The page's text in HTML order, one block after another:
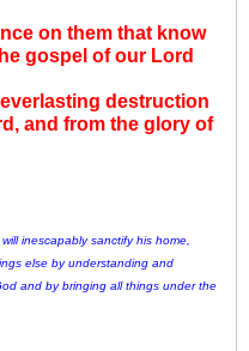
on them that know
gospel of our Lord
destruction
and from the glory of
inescapably sanctify his home,
else by understanding and
and by bringing all things under the